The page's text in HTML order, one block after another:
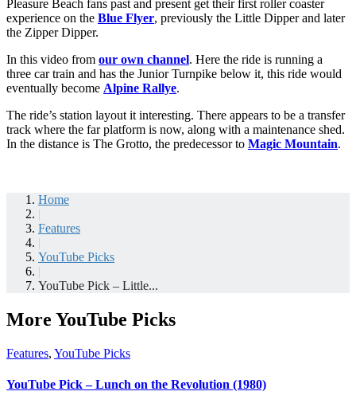
Pleasure Beach fans past and present get their first roller coaster
experience on the Blue Flyer, previously the Little Dipper and later
the Zipper Dipper.
In this video from our own channel. Here the ride is running a
three car train and has the Junior Turnpike below it, this ride would
eventually become Alpine Rallye.
The ride’s station layout it interesting. There appears to be a transfer
track where the far platform is now, along with a maintenance shed.
In the distance is The Grotto, the predecessor to Magic Mountain.
Home
|
Features
|
YouTube Picks
|
YouTube Pick – Little...
More YouTube Picks
Features, YouTube Picks
YouTube Pick – Lunch on the Revolution (1980)